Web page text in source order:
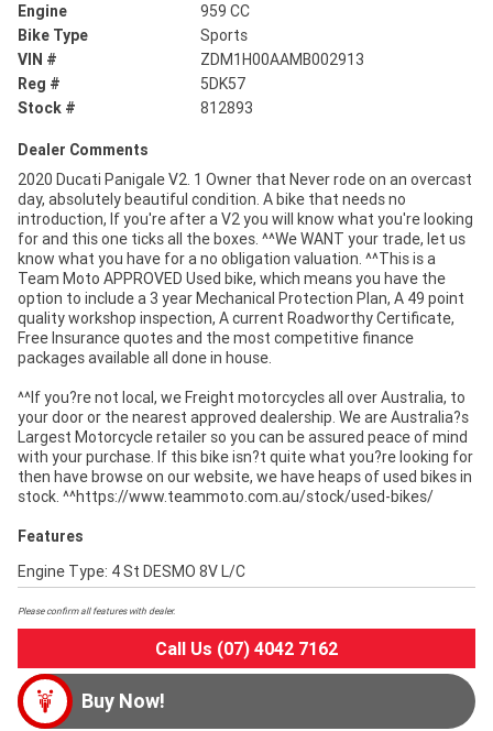
Engine
959 CC
Bike Type
Sports
VIN #
ZDM1H00AAMB002913
Reg #
5DK57
Stock #
812893
Dealer Comments
2020 Ducati Panigale V2. 1 Owner that Never rode on an overcast
day, absolutely beautiful condition. A bike that needs no
introduction, If you're after a V2 you will know what you're looking
for and this one ticks all the boxes. ^^We WANT your trade, let us
know what you have for a no obligation valuation. ^^This is a
Team Moto APPROVED Used bike, which means you have the
option to include a 3 year Mechanical Protection Plan, A 49 point
quality workshop inspection, A current Roadworthy Certificate,
Free Insurance quotes and the most competitive finance
packages available all done in house.
^^If you?re not local, we Freight motorcycles all over Australia, to
your door or the nearest approved dealership. We are Australia?s
Largest Motorcycle retailer so you can be assured peace of mind
with your purchase. If this bike isn?t quite what you?re looking for
then have browse on our website, we have heaps of used bikes in
stock. ^^https://www.teammoto.com.au/stock/used-bikes/
Features
Engine Type: 4 St DESMO 8V L/C
Please confirm all features with dealer.
Call Us (07) 4042 7162
Buy Now!